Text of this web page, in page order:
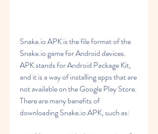
Snake.io APK is the file format of the
Snake.io game for Android devices.
APK stands for Android Package Kit,
and it is a way of installing apps that are
not available on the Google Play Store.
There are many benefits of
downloading Snake.io APK, such as: